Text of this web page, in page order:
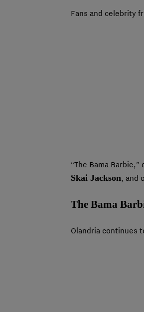
Fans and celebrity
“The Bama
Skai Jackson, and
The Bama
Olandria continues